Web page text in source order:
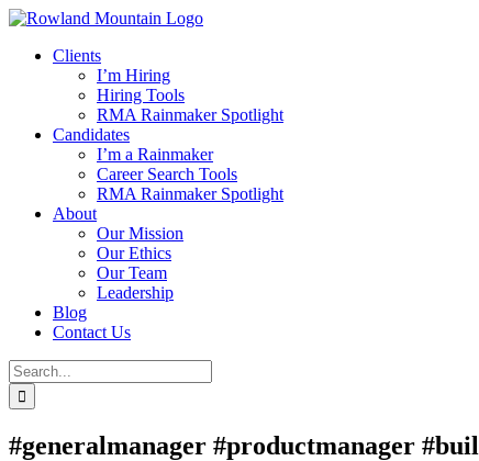
Skip
contentClients
I’m Hiring
Hiring Tools
RMA Rainmaker Spotlight
Candidates
I’m a Rainmaker
Career Search Tools
RMA Rainmaker Spotlight
About
Our Mission
Our Ethics
Our Team
Leadership
Blog
Contact Us
Search
for:
#generalmanager #productmanager